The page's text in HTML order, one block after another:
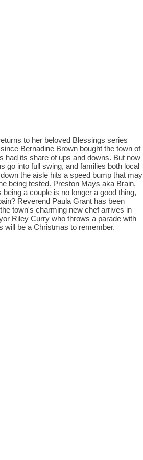
to her beloved Blessings series
Bernadine Brown bought the town of
had its share of ups and downs. But now
go into full swing, and families both local
the aisle hits a speed bump that may
being tested. Preston Mays aka Brain,
a couple is no longer a good thing,
Reverend Paula Grant has been
town's charming new chef arrives in
Riley Curry who throws a parade with
will be a Christmas to remember.